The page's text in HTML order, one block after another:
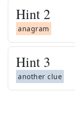
Hint 2
anagram
Hint 3
another clue